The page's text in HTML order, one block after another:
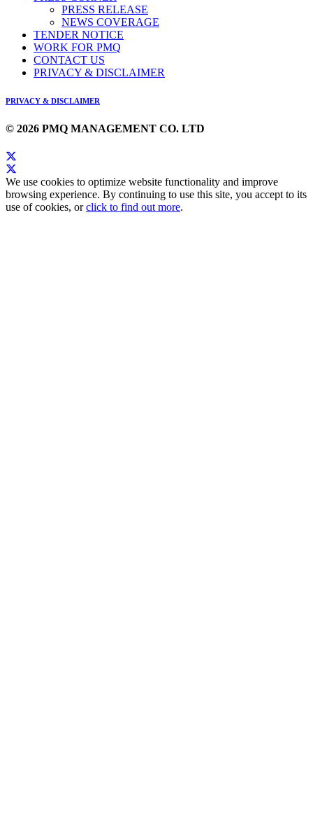
PRESS RELEASE
NEWS COVERAGE
TENDER NOTICE
WORK FOR PMQ
CONTACT US
PRIVACY & DISCLAIMER
PRIVACY & DISCLAIMER
© 2026 PMQ MANAGEMENT CO. LTD
We use cookies to optimize website functionality and improve
browsing experience. By continuing to use this site, you accept to its
use of cookies, orclick to find out more.